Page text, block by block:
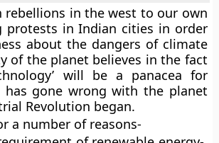
rebellions in the west to our own
protests in Indian cities in order
about the dangers of climate
of the planet believes in the fact
will be a panacea for
has gone wrong with the planet
Revolution began.
a number of reasons-